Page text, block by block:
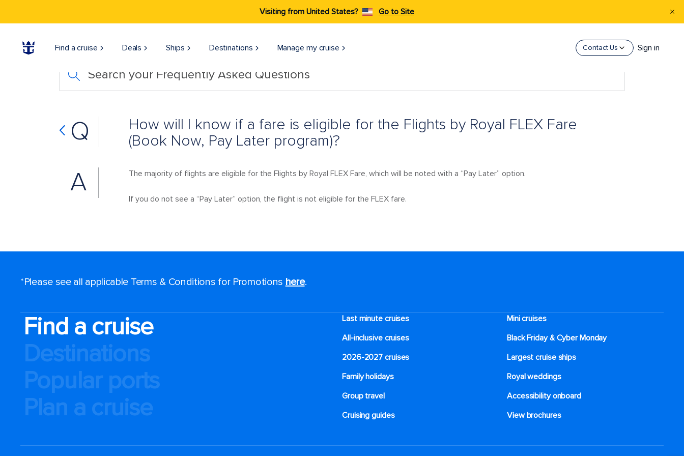
Visiting from United States? Go to Site
Find a cruise Deals Ships Destinations Manage my cruise Contact Us Sign in
Search your Frequently Asked Questions
Q
How will I know if a fare is eligible for the Flights by Royal FLEX Fare
(Book Now, Pay Later program)?
A The majority of flights are eligible for the Flights by Royal FLEX Fare, which will be noted with a “Pay Later” option.
If you do not see a “Pay Later” option, the flight is not eligible for the FLEX fare.
*Please see all applicable Terms & Conditions for Promotions here.
Find a cruise
Destinations
Popular ports
Plan a cruise
Last minute cruises
Mini cruises
All-inclusive cruises
Black Friday & Cyber Monday
2026-2027 cruises
Largest cruise ships
Family holidays
Royal weddings
Group travel
Accessibility onboard
Cruising guides
View brochures